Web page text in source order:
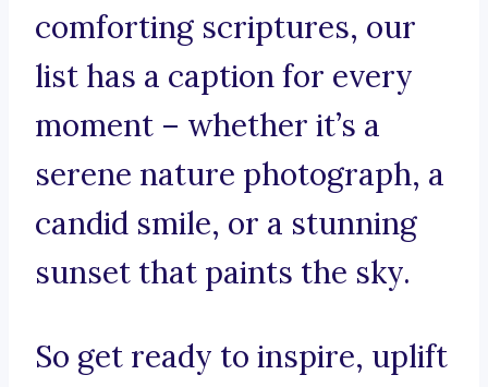
comforting scriptures, our
list has a caption for every
moment – whether it’s a
serene nature photograph, a
candid smile, or a stunning
sunset that paints the sky.
So get ready to inspire, uplift